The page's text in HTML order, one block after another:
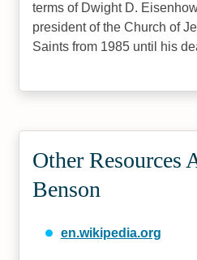
terms of Dwight D.
president of the Church of
Saints from 1985 until his
Other Resources
Benson
en.wikipedia.org